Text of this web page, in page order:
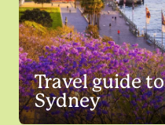
Travel guide to
Sydney